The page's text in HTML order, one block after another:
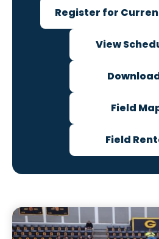
Register for
View
Field
Field